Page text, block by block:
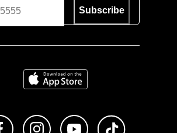
Subscribe
Download on the App Store
Like us on FacebookFollow us on Instagram
Subscribe to us on